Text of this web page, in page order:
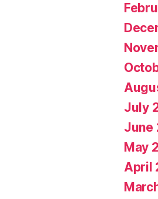
July
June
May
April